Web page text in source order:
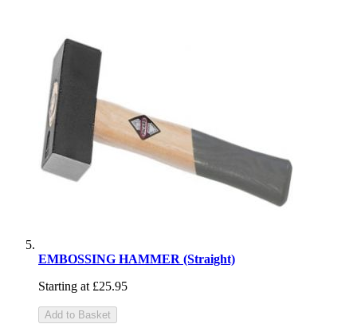
EMBOSSING HAMMER (Straight)
Starting at £25.95
Add to Basket